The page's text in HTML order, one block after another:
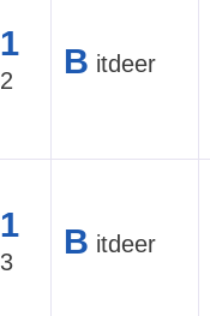
1
2 B itdeer
1
3
B itdeer